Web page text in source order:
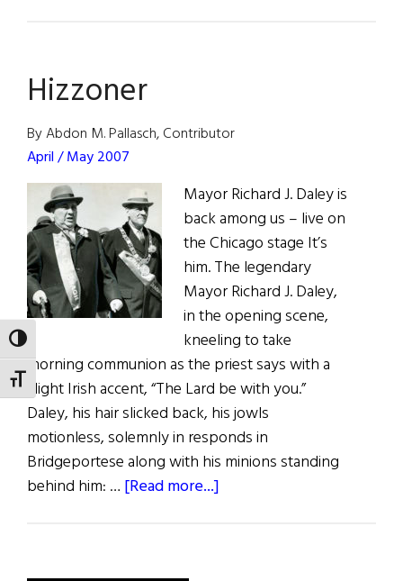
TOGGLE HIGH CONTRAST
TOGGLE FONT SIZE
That
Time
of
Year!
Hizzoner
By Abdon M. Pallasch, Contributor
April / May 2007
Mayor Richard J. Daley is
back among us – live on
the Chicago stage It’s
him. The legendary
Mayor Richard J. Daley,
in the opening scene,
kneeling to take
morning communion as the priest says with a
slight Irish accent, “The Lard be with you.”
Daley, his hair slicked back, his jowls
motionless, solemnly in responds in
Bridgeportese along with his minions standing
behind him: … [Read more...]